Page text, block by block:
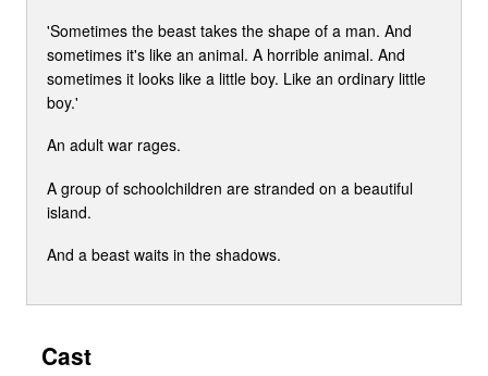
'Sometimes the beast takes the shape of a man. And
sometimes it's like an animal. A horrible animal. And
sometimes it looks like a little boy. Like an ordinary little
boy.'
An adult war rages.
A group of schoolchildren are stranded on a beautiful
island.
And a beast waits in the shadows.
Cast